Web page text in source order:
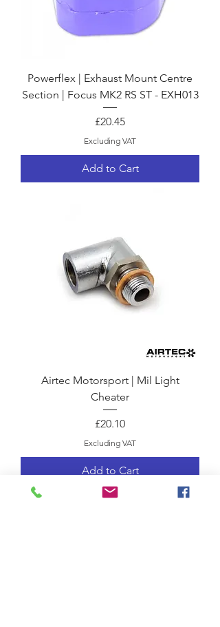
Powerflex | Exhaust Mount Centre
Section | Focus MK2 RS ST - EXH013
Price
£20.45
Excluding VAT
Add to Cart
Airtec Motorsport | Mil Light
Cheater
Price
£20.10
Excluding VAT
Add to Cart